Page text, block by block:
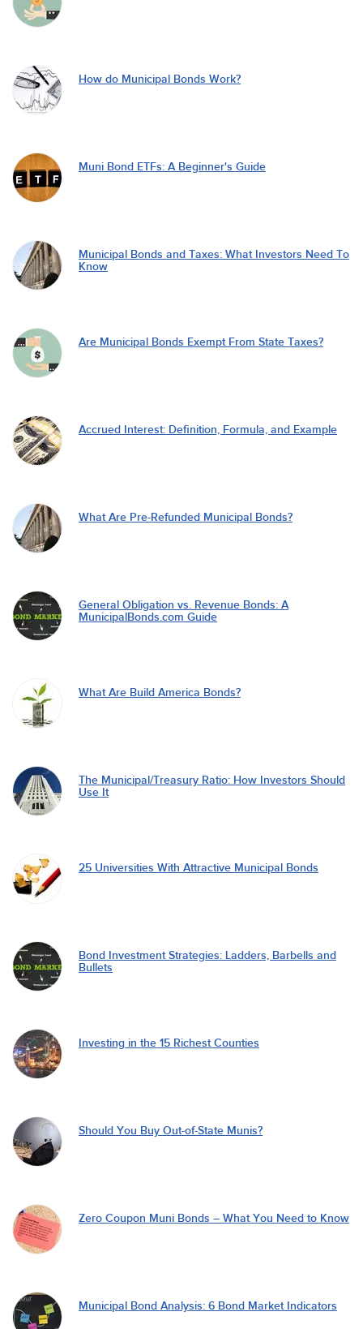
How do Municipal Bonds Work?
Muni Bond ETFs: A Beginner's Guide
Municipal Bonds and Taxes: What Investors Need To
Know
Are Municipal Bonds Exempt From State Taxes?
Accrued Interest: Definition, Formula, and Example
What Are Pre-Refunded Municipal Bonds?
General Obligation vs. Revenue Bonds: A
MunicipalBonds.com Guide
What Are Build America Bonds?
The Municipal/Treasury Ratio: How Investors Should
Use It
25 Universities With Attractive Municipal Bonds
Bond Investment Strategies: Ladders, Barbells and
Bullets
Investing in the 15 Richest Counties
Should You Buy Out-of-State Munis?
Zero Coupon Muni Bonds – What You Need to Know
Municipal Bond Analysis: 6 Bond Market Indicators